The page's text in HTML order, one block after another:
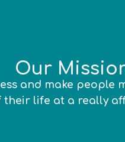
Our
and make people
their life at a really